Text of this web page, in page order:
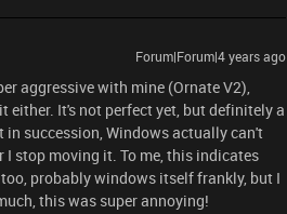
Forum|Forum|4 years ago
aggressive with mine (Ornate V2),
either. It's not perfect yet, but definitely a
succession, Windows actually can't
I stop moving it. To me, this indicates
probably windows itself frankly, but I
this was super annoying!